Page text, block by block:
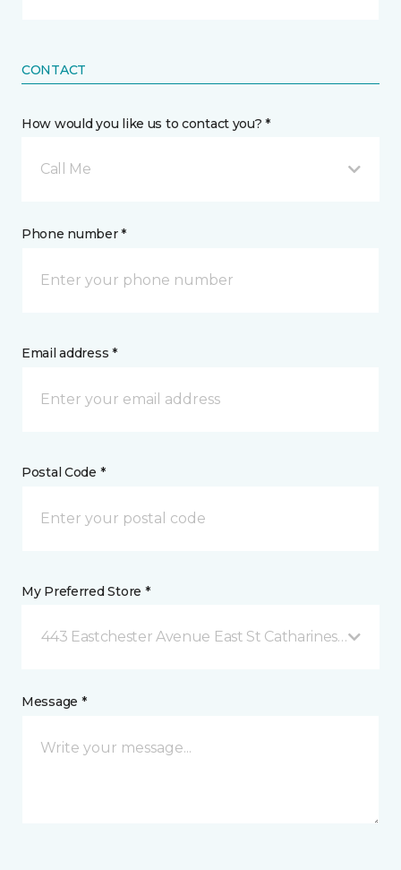
CONTACT
How would you like us to contact you? *
Call Me
Phone number *
Email address *
Postal Code *
My Preferred Store *
443 Eastchester Avenue East St Catharines, ON
Message *